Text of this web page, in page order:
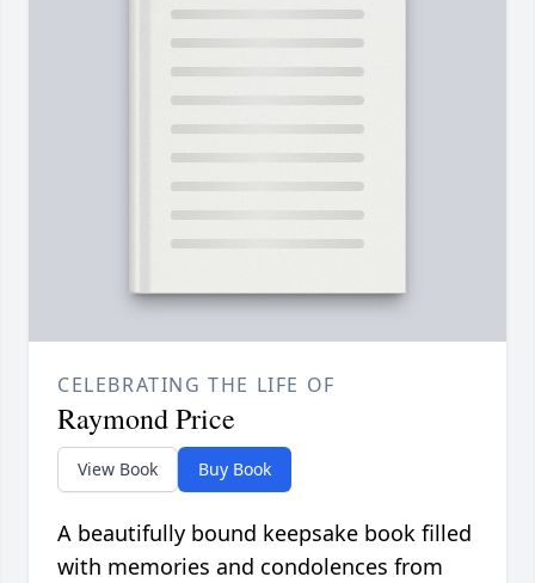
CELEBRATING THE LIFE OF
Raymond Price
View Book Buy Book
A beautifully bound keepsake book filled
with memories and condolences from